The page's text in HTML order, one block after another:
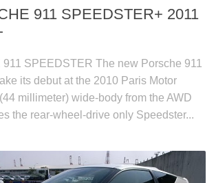
911 SPEEDSTER+ 2011
SPEEDSTER The new Porsche 911
its debut at the 2010 Paris Motor
millimeter) wide-body from the AWD
the rear-wheel-drive only Speedster...